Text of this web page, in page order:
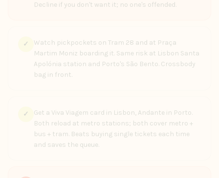
Decline if you don't want it; no one's offended.
✓
Watch pickpockets on Tram 28 and at Praça
Martim Moniz boarding it. Same risk at Lisbon Santa
Apolónia station and Porto's São Bento. Crossbody
bag in front.
✓
Get a Viva Viagem card in Lisbon, Andante in Porto.
Both reload at metro stations; both cover metro +
bus + tram. Beats buying single tickets each time
and saves the queue.